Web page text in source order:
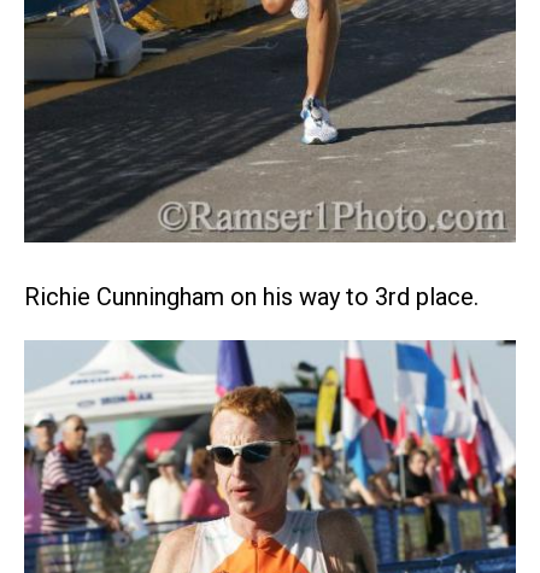
Richie Cunningham on his way to 3rd place.